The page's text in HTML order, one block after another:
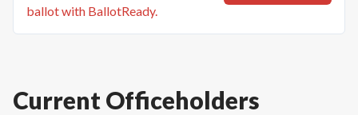
ballot with BallotReady.
Current Officeholders